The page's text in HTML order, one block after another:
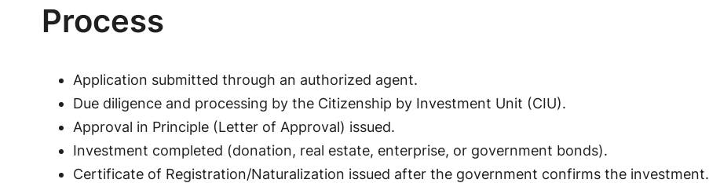
Process
Application submitted through an authorized agent.
Due diligence and processing by the Citizenship by Investment Unit (CIU).
Approval in Principle (Letter of Approval) issued.
Investment completed (donation, real estate, enterprise, or government bonds).
Certificate of Registration/Naturalization issued after the government confirms the investment.